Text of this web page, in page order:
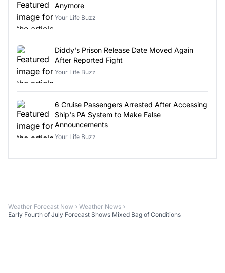
Anymore
Your Life Buzz
Diddy's Prison Release Date Moved Again
After Reported Fight
Your Life Buzz
6 Cruise Passengers Arrested After Accessing
Ship's PA System to Make False
Announcements
Your Life Buzz
Weather Forecast Now
Weather News
Early Fourth of July Forecast Shows Mixed Bag of Conditions